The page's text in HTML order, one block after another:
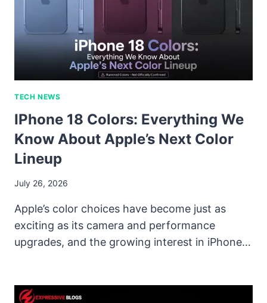
TECH NEWS
IPhone 18 Colors: Everything We
Know About Apple’s Next Color
Lineup
July 26, 2026
Apple’s color choices have become just as
exciting as its camera and performance
upgrades, and the growing interest in iPhone…